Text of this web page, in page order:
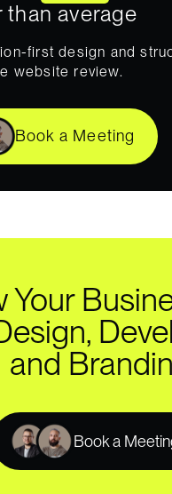
than average
first design and
website review.
Book a Meeting
Your
and
Book a